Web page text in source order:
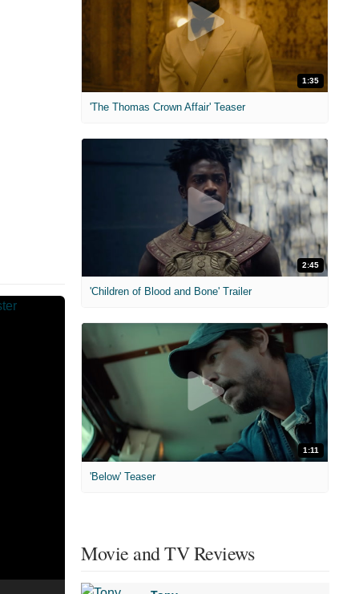
1:35
'The Thomas Crown Affair' Teaser
2:45
'Children of Blood and Bone' Trailer
1:11
'Below' Teaser
Movie and TV Reviews